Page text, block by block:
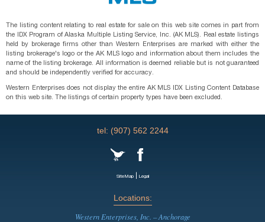
The listing content relating to real estate for sale on this web site comes in part from
the IDX Program of Alaska Multiple Listing Service, Inc. (AK MLS). Real estate listings
held by brokerage firms other than Western Enterprises are marked with either the
listing brokerage's logo or the AK MLS logo and information about them includes the
name of the listing brokerage. All information is deemed reliable but is not guaranteed
and should be independently verified for accuracy.
Western Enterprises does not display the entire AK MLS IDX Listing Content Database
on this web site. The listings of certain property types have been excluded.
tel: (907) 562 2244
SiteMap| Legal
Locations:
Western Enterprises, Inc. – Anchorage